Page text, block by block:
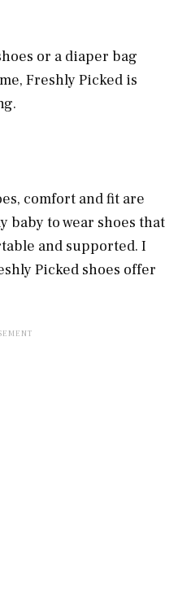
or a diaper bag
Freshly Picked is
comfort and fit are
baby to wear shoes that
and supported. I
Picked shoes offer